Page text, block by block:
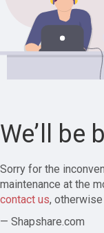
We’ll be
Sorry for the
maintenance at the
contact us,
— Shapshare.com